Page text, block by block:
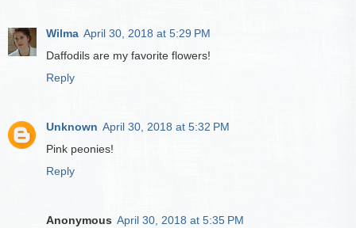
Wilma April 30, 2018 at 5:29 PM
Daffodils are my favorite flowers!
Reply
Unknown April 30, 2018 at 5:32 PM
Pink peonies!
Reply
Anonymous April 30, 2018 at 5:35 PM